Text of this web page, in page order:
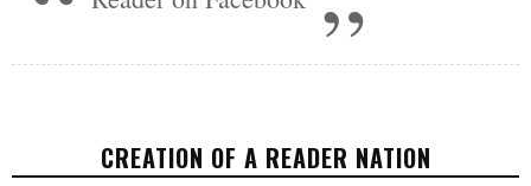
CREATION OF A READER NATION